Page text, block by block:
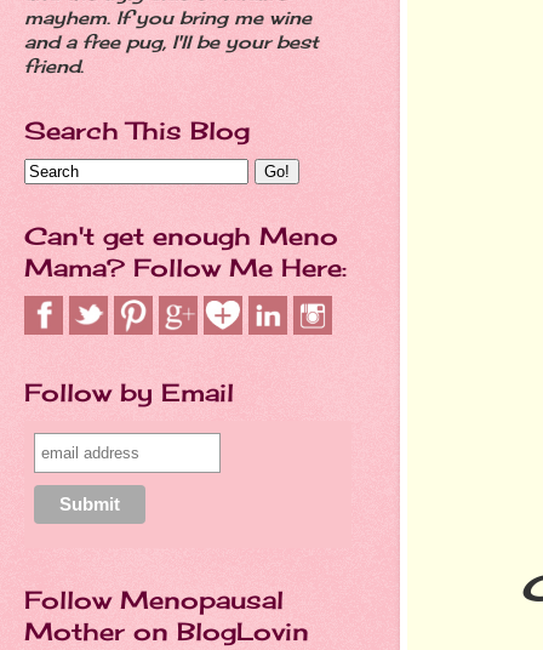
mayhem. If you bring me wine
and a free pug, I'll be your best
friend.
Search This Blog
Can't get enough Meno
Mama? Follow Me Here:
Follow by Email
Follow Menopausal
Mother on BlogLovin